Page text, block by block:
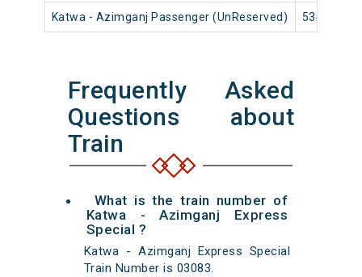
Katwa - Azimganj Passenger (UnReserved) 53435
Frequently Asked
Questions about
Train
What is the train number of
Katwa - Azimganj Express
Special ?
Katwa - Azimganj Express Special
Train Number is 03083.